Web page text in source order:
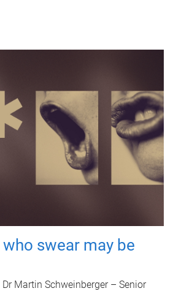
swear may be
Martin Schweinberger – Senior